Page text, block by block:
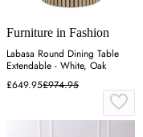
Furniture in Fashion
Labasa Round Dining Table
Extendable - White, Oak
£649.95£974.95